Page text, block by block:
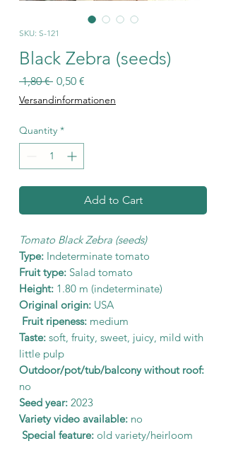
SKU: S-121
Black Zebra (seeds)
1,80 € Regular
Price
0,50 €
Price
Versandinformationen
Quantity *
Add to Cart
Tomato Black Zebra (seeds)
Type: Indeterminate tomato
Fruit type: Salad tomato
Height: 1.80 m (indeterminate)
Original origin: USA
Fruit ripeness: medium
Taste: soft, fruity, sweet, juicy, mild with
little pulp
Outdoor/pot/tub/balcony without roof:
no
Seed year: 2023
Variety video available: no
Special feature: old variety/heirloom